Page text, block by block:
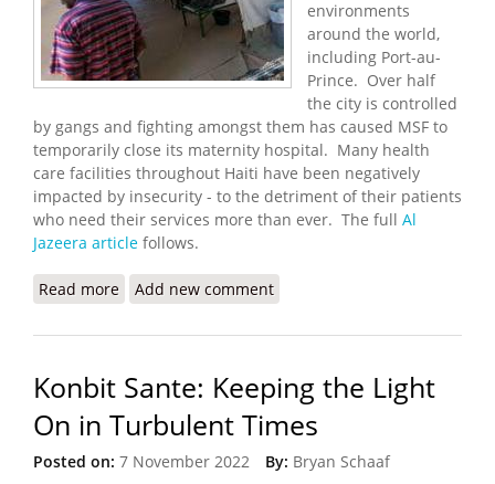
environments
around the world,
including Port-au-
Prince. Over half
the city is controlled
by gangs and fighting amongst them has caused MSF to
temporarily close its maternity hospital. Many health
care facilities throughout Haiti have been negatively
impacted by insecurity - to the detriment of their patients
who need their services more than ever. The full Al
Jazeera article follows.
Read more about MSF Temporarily Shutters Hospital in Port-
Add new comment
Konbit Sante: Keeping the Light
On in Turbulent Times
Posted on: 7 November 2022 By: Bryan Schaaf